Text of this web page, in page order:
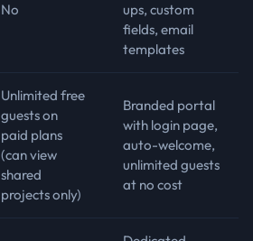
No
ups, custom
fields, email
templates
Unlimited free
guests on
paid plans
(can view
shared
projects only)
Branded portal
with login page,
auto-welcome,
unlimited guests
at no cost